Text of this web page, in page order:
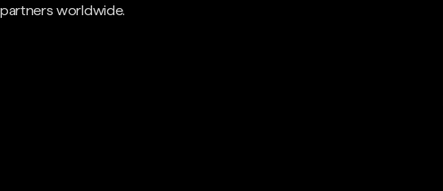
partners worldwide.